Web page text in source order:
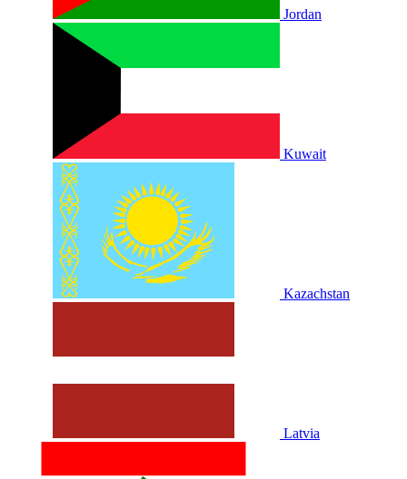
Jordan
Kuwait
Kazachstan
Latvia